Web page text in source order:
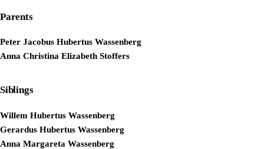
Parents
Peter Jacobus Hubertus Wassenberg
Anna Christina Elizabeth Stoffers
Siblings
Willem Hubertus Wassenberg
Gerardus Hubertus Wassenberg
Anna Margareta Wassenberg